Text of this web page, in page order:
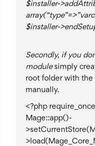
$installer-
$installer-
Secondly, if you
module simply
root folder with the
manually.
<?php
Mage::app()-